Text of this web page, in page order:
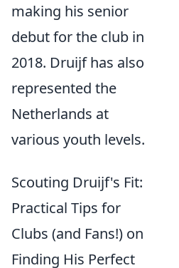
making his senior
debut for the club in
2018. Druijf has also
represented the
Netherlands at
various youth levels.
Scouting Druijf's Fit:
Practical Tips for
Clubs (and Fans!) on
Finding His Perfect